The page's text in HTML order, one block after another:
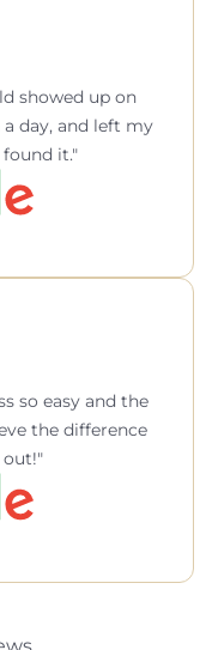
showed up on
day, and left my
found it.
so easy and the
the difference
out!